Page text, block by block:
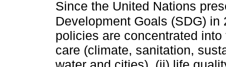
Since the United Nations
Development Goals (SDG) in
policies are concentrated
care (climate, sanitation,